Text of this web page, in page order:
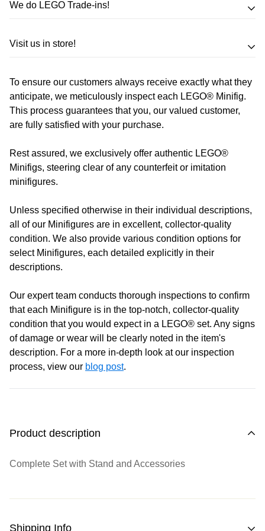
We do LEGO Trade-ins!
Trade in your LEGO sets or minifigures
Call usor send us a message to discuss! (Not from
Melbourne? Don't worry we offer LEGO trade-ins Australia
wide!)
Learn more
Visit us in store!
Address
510 Macaulay Rd,
Opening Hours
Tuesday:Closed
Wednesday:11:00 am - 5:00 pm
Thursday:11:00 am - 5:00 pm
11:00 am - 5:00 pm
Sunday:11:00 am - 4:00 pm
To ensure our customers always receive exactly what they
anticipate, we meticulously inspect each LEGO® Minifig.
This process guarantees that you, our valued customer,
are fully satisfied with your purchase.
Rest assured, we exclusively offer authentic LEGO®
Minifigs, steering clear of any counterfeit or imitation
minifigures.
Unless specified otherwise in their individual descriptions,
all of our Minifigures are in excellent, collector-quality
condition. We also provide various condition options for
select Minifigures, each detailed explicitly in their
descriptions.
Our expert team conducts thorough inspections to confirm
that each Minifigure is in the top-notch, collector-quality
condition that you would expect in a LEGO® set. Any signs
of damage or wear will be clearly noted in the item's
description. For a more in-depth look at our inspection
process, view our blog post.
Product description
Complete Set with Stand and Accessories
Shipping Info